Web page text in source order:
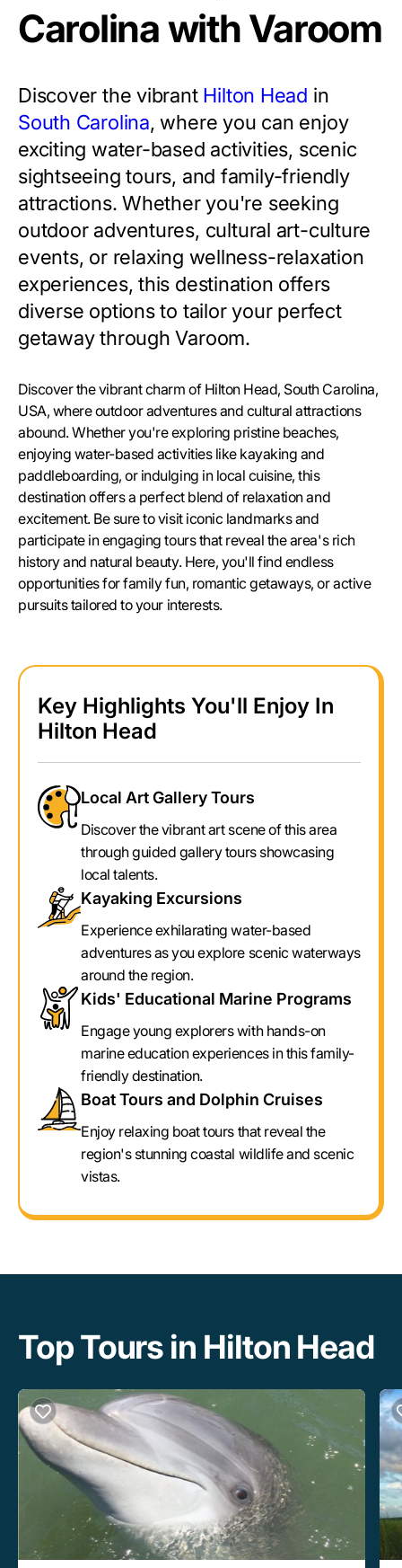
Carolina with Varoom
Discover the vibrant Hilton Head in
South Carolina, where you can enjoy
exciting water-based activities, scenic
sightseeing tours, and family-friendly
attractions. Whether you're seeking
outdoor adventures, cultural art-culture
events, or relaxing wellness-relaxation
experiences, this destination offers
diverse options to tailor your perfect
getaway through Varoom.
Discover the vibrant charm of Hilton Head, South Carolina,
USA, where outdoor adventures and cultural attractions
abound. Whether you're exploring pristine beaches,
enjoying water-based activities like kayaking and
paddleboarding, or indulging in local cuisine, this
destination offers a perfect blend of relaxation and
excitement. Be sure to visit iconic landmarks and
participate in engaging tours that reveal the area's rich
history and natural beauty. Here, you'll find endless
opportunities for family fun, romantic getaways, or active
pursuits tailored to your interests.
Key Highlights You'll Enjoy In
Hilton Head
Local Art Gallery Tours
Discover the vibrant art scene of this area
through guided gallery tours showcasing
local talents.
Kayaking Excursions
Experience exhilarating water-based
adventures as you explore scenic waterways
around the region.
Kids' Educational Marine Programs
Engage young explorers with hands-on
marine education experiences in this family-
friendly destination.
Boat Tours and Dolphin Cruises
Enjoy relaxing boat tours that reveal the
region's stunning coastal wildlife and scenic
vistas.
Top Tours in Hilton Head